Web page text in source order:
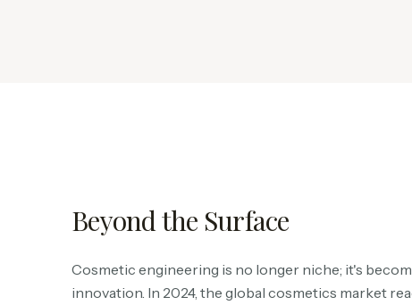
Beyond the Surface
Cosmetic engineering is no longer niche; it's
innovation. In 2024, the global cosmetics market